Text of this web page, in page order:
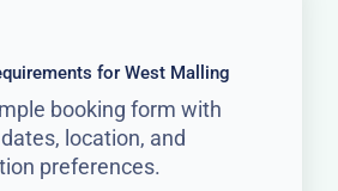
for West Malling
booking form with
location, and
preferences.